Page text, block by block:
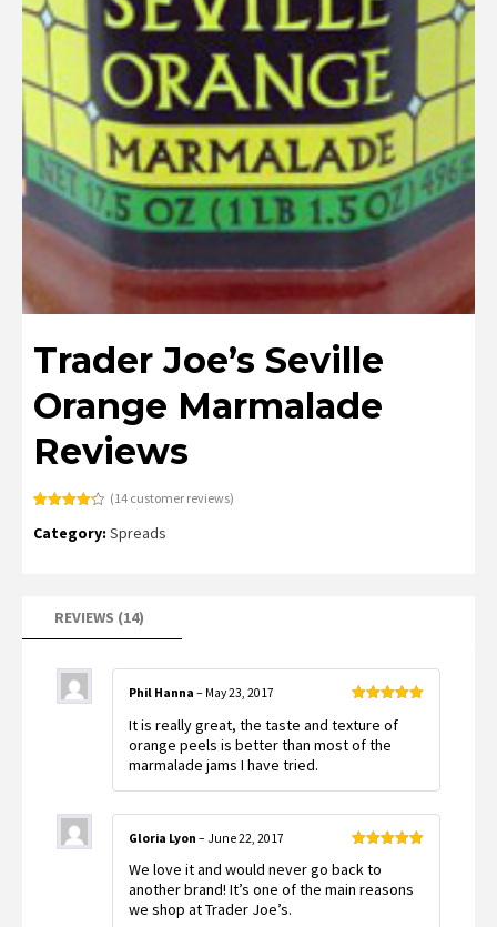
Trader Joe’s Seville
Orange Marmalade
Reviews
out of 5
based on
(14customer reviews)
Category: Spreads
REVIEWS (14)
of 5
Phil Hanna – May 23, 2017
It is really great, the taste and texture of
orange peels is better than most of the
marmalade jams I have tried.
of 5
Gloria Lyon – June 22, 2017
We love it and would never go back to
another brand! It’s one of the main reasons
we shop at Trader Joe’s.